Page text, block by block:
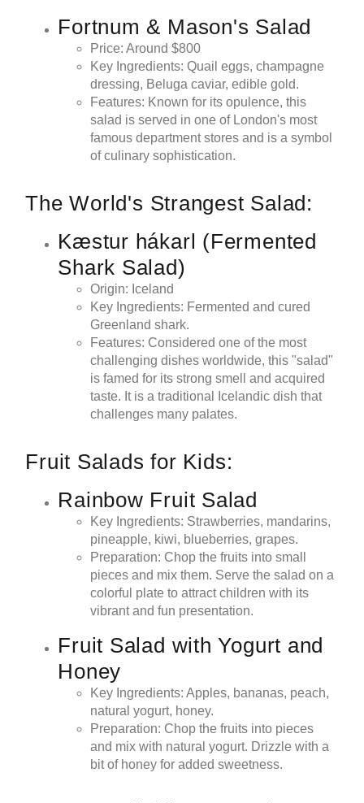
Fortnum & Mason's Salad
Price: Around $800
Key Ingredients: Quail eggs, champagne
dressing, Beluga caviar, edible gold.
Features: Known for its opulence, this
salad is served in one of London's most
famous department stores and is a symbol
of culinary sophistication.
The World's Strangest Salad:
Kæstur hákarl (Fermented
Shark Salad)
Origin: Iceland
Key Ingredients: Fermented and cured
Greenland shark.
Features: Considered one of the most
challenging dishes worldwide, this "salad"
is famed for its strong smell and acquired
taste. It is a traditional Icelandic dish that
challenges many palates.
Fruit Salads for Kids:
Rainbow Fruit Salad
Key Ingredients: Strawberries, mandarins,
pineapple, kiwi, blueberries, grapes.
Preparation: Chop the fruits into small
pieces and mix them. Serve the salad on a
colorful plate to attract children with its
vibrant and fun presentation.
Fruit Salad with Yogurt and
Honey
Key Ingredients: Apples, bananas, peach,
natural yogurt, honey.
Preparation: Chop the fruits into pieces
and mix with natural yogurt. Drizzle with a
bit of honey for added sweetness.